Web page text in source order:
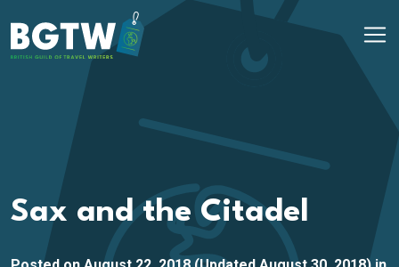
Main Navigation
Sax and the Citadel